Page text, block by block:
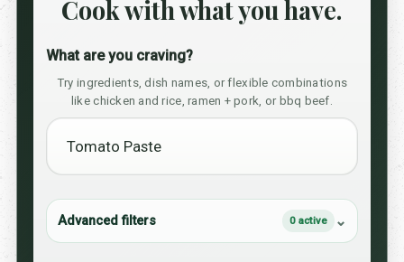
Cook with what you have.
What are you craving?
Try ingredients, dish names, or flexible combinations
like chicken and rice, ramen + pork, or bbq beef.
Advanced filters 0 active